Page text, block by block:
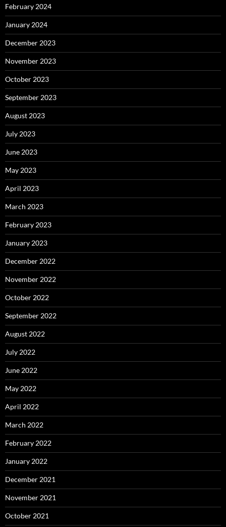
February 2024
January 2024
December 2023
November 2023
October 2023
September 2023
August 2023
July 2023
June 2023
May 2023
April 2023
March 2023
February 2023
January 2023
December 2022
November 2022
October 2022
September 2022
August 2022
July 2022
June 2022
May 2022
April 2022
March 2022
February 2022
January 2022
December 2021
November 2021
October 2021